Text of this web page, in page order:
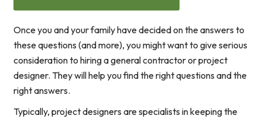
Once you and your family have decided on the answers to
these questions (and more), you might want to give serious
consideration to hiring a general contractor or project
designer. They will help you find the right questions and the
right answers.
Typically, project designers are specialists in keeping the